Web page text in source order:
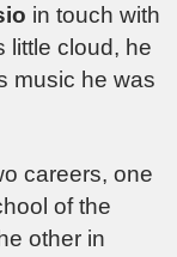
in touch with
little cloud, he
music he was
careers, one
of the
other in